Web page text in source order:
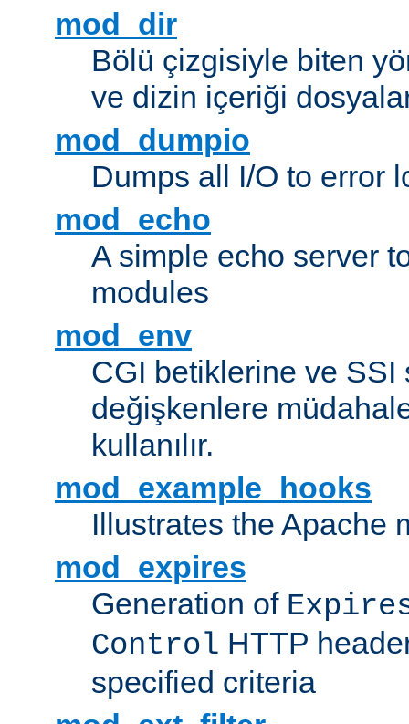
mod_dir
Bölü çizgisiyle biten
ve dizin içeriği
mod_dumpio
Dumps all I/O to error
mod_echo
A simple echo server
modules
mod_env
CGI betiklerine ve SSI
değişkenlere
kullanılır.
mod_example_hooks
Illustrates the Apache
mod_expires
Generation of
Control HTTP
specified criteria